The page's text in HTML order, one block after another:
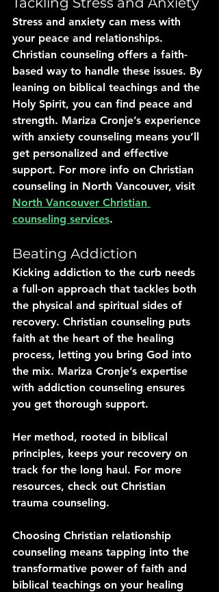
Stress and anxiety can mess with
your peace and relationships.
Christian counseling offers a faith-
based way to handle these issues. By
leaning on biblical teachings and the
Holy Spirit, you can find peace and
strength. Mariza Cronje’s experience
with anxiety counseling means you’ll
get personalized and effective
support. For more info on Christian
counseling in North Vancouver, visit
North Vancouver Christian
counseling services.
Beating Addiction
Kicking addiction to the curb needs
a full-on approach that tackles both
the physical and spiritual sides of
recovery. Christian counseling puts
faith at the heart of the healing
process, letting you bring God into
the mix. Mariza Cronje’s expertise
with addiction counseling ensures
you get thorough support.
Her method, rooted in biblical
principles, keeps your recovery on
track for the long haul. For more
resources, check out Christian
trauma counseling.
Choosing Christian relationship
counseling means tapping into the
transformative power of faith and
biblical teachings on your healing